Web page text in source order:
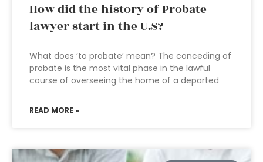
How did the history of Probate
lawyer start in the U.S?
What does ‘to probate’ mean? The conceding of
probate is the most vital phase in the lawful
course of overseeing the home of a departed
READ MORE »